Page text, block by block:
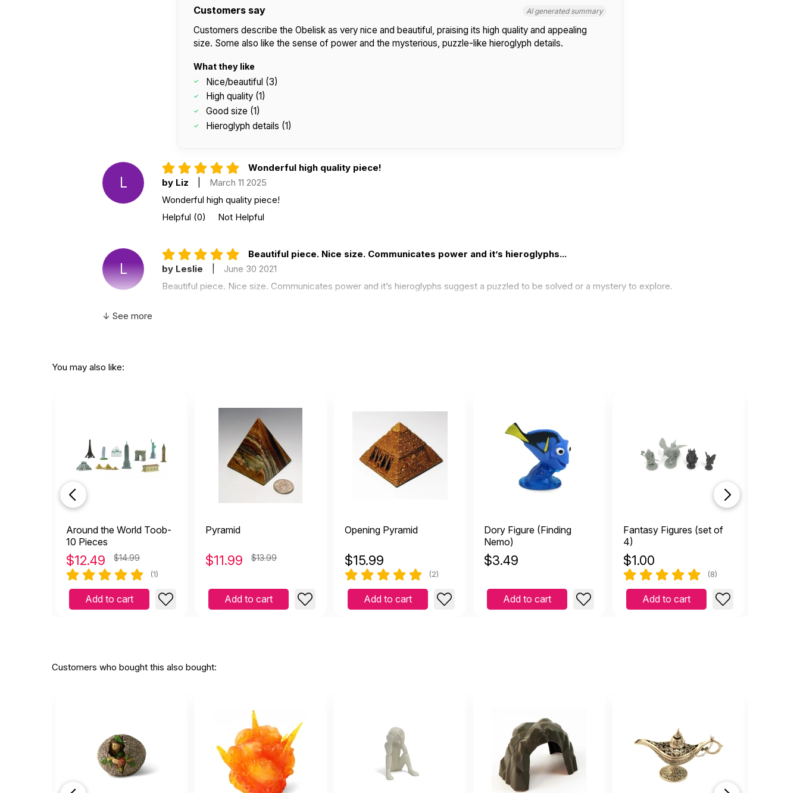
Customers say AI generated summary
Customers describe the Obelisk as very nice and beautiful, praising its high quality and appealing
size. Some also like the sense of power and the mysterious, puzzle-like hieroglyph details.
What they like
Nice/beautiful (3)
High quality (1)
Good size (1)
Hieroglyph details (1)
L
Wonderful high quality piece!
by Liz
March 11 2025
Wonderful high quality piece!
Helpful (0) Not Helpful
L
Beautiful piece. Nice size. Communicates power and it’s hieroglyphs...
by Leslie
|
June 30 2021
Beautiful piece. Nice size. Communicates power and it’s hieroglyphs suggest a puzzled to be solved or a mystery to explore.
↓ See more
You may also like:
Around the World Toob-
10 Pieces
$12.49 $14.99
(1)
Add to cart
Pyramid
$11.99 $13.99
Add to cart
Opening Pyramid
$15.99
(2)
Add to cart
Dory Figure (Finding
Nemo)
$3.49
Add to cart
Fantasy Figures (set of
4)
$1.00
(8)
Add to cart
Customers who bought this also bought: